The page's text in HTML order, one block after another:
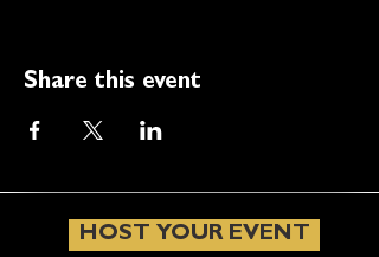
Share this event
HOST YOUR EVENT